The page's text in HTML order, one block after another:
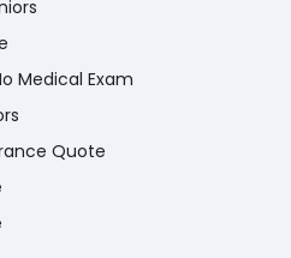
Medical Exam
Quote